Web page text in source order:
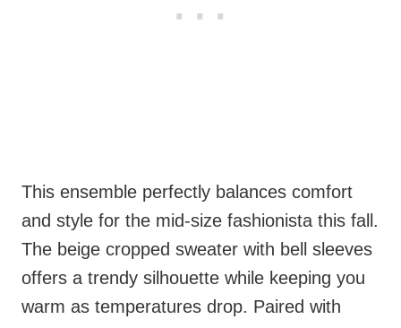
This ensemble perfectly balances comfort
and style for the mid-size fashionista this fall.
The beige cropped sweater with bell sleeves
offers a trendy silhouette while keeping you
warm as temperatures drop. Paired with